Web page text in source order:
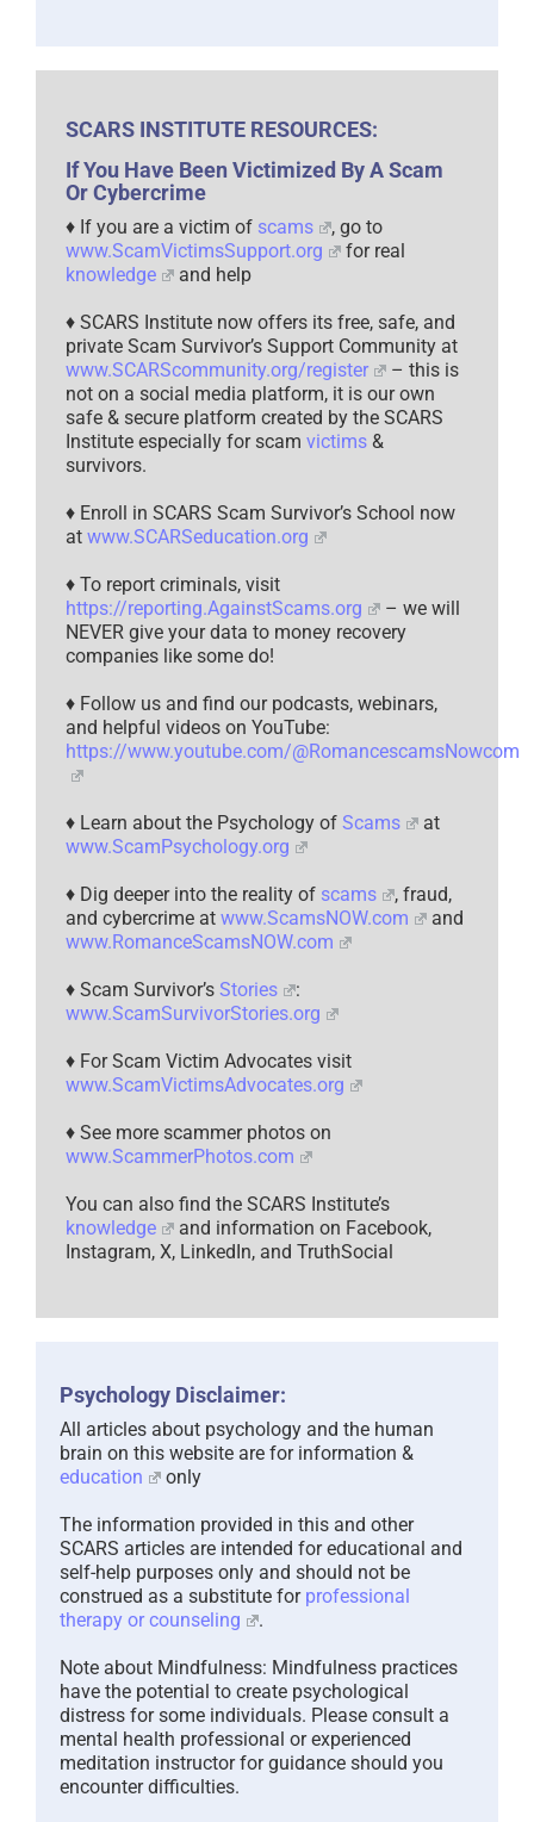
SCARS INSTITUTE RESOURCES:
If You Have Been Victimized By A Scam
Or Cybercrime
♦ If you are a victim of scams
, go to
www.ScamVictimsSupport.org
for real
knowledge
and help
♦ SCARS Institute now offers its free, safe, and
private Scam Survivor’s Support Community at
www.SCARScommunity.org/register
– this is
not on a social media platform, it is our own
safe & secure platform created by the SCARS
Institute especially for scam victims &
survivors.
♦ Enroll in SCARS Scam Survivor’s School now
at www.SCARSeducation.org
♦ To report criminals, visit
https://reporting.AgainstScams.org
– we will
NEVER give your data to money recovery
companies like some do!
♦ Follow us and find our podcasts, webinars,
and helpful videos on YouTube:
https://www.youtube.com/@RomancescamsNowcom
♦ Learn about the Psychology of Scams
at
www.ScamPsychology.org
♦ Dig deeper into the reality of scams
, fraud,
and cybercrime at www.ScamsNOW.com
and
www.RomanceScamsNOW.com
♦ Scam Survivor’s Stories
:
www.ScamSurvivorStories.org
♦ For Scam Victim Advocates visit
www.ScamVictimsAdvocates.org
♦ See more scammer photos on
www.ScammerPhotos.com
You can also find the SCARS Institute’s
knowledge
and information on Facebook,
Instagram, X, LinkedIn, and TruthSocial
Psychology Disclaimer:
All articles about psychology and the human
brain on this website are for information &
education
only
The information provided in this and other
SCARS articles are intended for educational and
self-help purposes only and should not be
construed as a substitute for professional
therapy or counseling
.
Note about Mindfulness: Mindfulness practices
have the potential to create psychological
distress for some individuals. Please consult a
mental health professional or experienced
meditation instructor for guidance should you
encounter difficulties.